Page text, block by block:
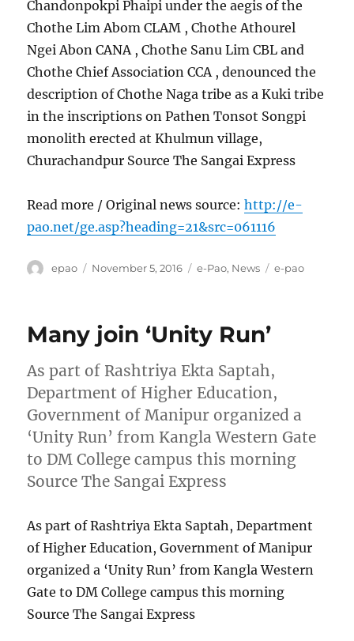
Chandonpokpi Phaipi under the aegis of the
Chothe Lim Abom CLAM , Chothe Athourel
Ngei Abon CANA , Chothe Sanu Lim CBL and
Chothe Chief Association CCA , denounced the
description of Chothe Naga tribe as a Kuki tribe
in the inscriptions on Pathen Tonsot Songpi
monolith erected at Khulmun village,
Churachandpur Source The Sangai Express
Read more / Original news source:http://e-
pao.net/ge.asp?heading=21&src=061116
Author
epao
Posted
November 5, 2016 Categories
e-Pao, News Tags
e-pao
Many join ‘Unity Run’
As part of Rashtriya Ekta Saptah,
Department of Higher Education,
Government of Manipur organized a
‘Unity Run’ from Kangla Western Gate
to DM College campus this morning
Source The Sangai Express
As part of Rashtriya Ekta Saptah, Department
of Higher Education, Government of Manipur
organized a ‘Unity Run’ from Kangla Western
Gate to DM College campus this morning
Source The Sangai Express